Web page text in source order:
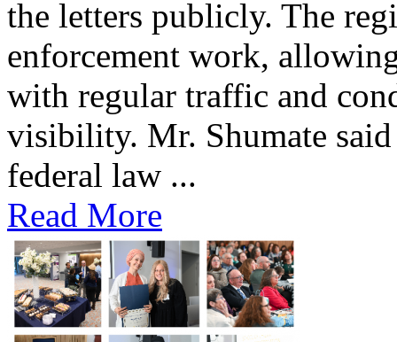
the letters publicly. The
enforcement work,
with regular traffic and
visibility. Mr. Shumate
federal law ...
Read More